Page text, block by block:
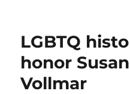
LGBTQ
honor
Vollmar